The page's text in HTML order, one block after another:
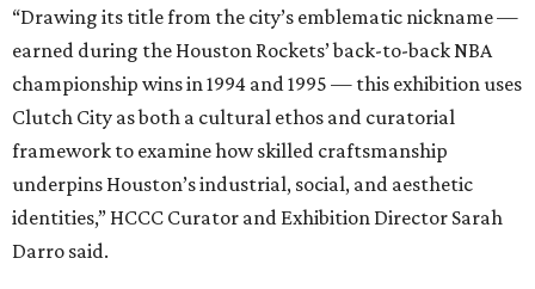
“Drawing its title from the city’s emblematic nickname —
earned during the Houston Rockets’ back-to-back NBA
championship wins in 1994 and 1995 — this exhibition uses
Clutch City as both a cultural ethos and curatorial
framework to examine how skilled craftsmanship
underpins Houston’s industrial, social, and aesthetic
identities,” HCCC Curator and Exhibition Director Sarah
Darro said.